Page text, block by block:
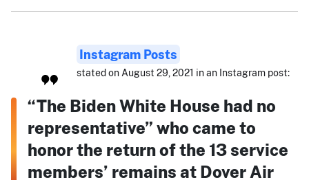
Instagram Posts
stated on August 29, 2021 in an Instagram post:
“The Biden White House had no
representative” who came to
honor the return of the 13 service
members’ remains at Dover Air